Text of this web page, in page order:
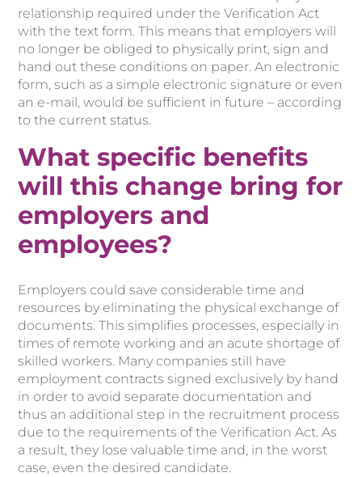
relationship required under the Verification Act
with the text form. This means that employers will
no longer be obliged to physically print, sign and
hand out these conditions on paper. An electronic
form, such as a simple electronic signature or even
an e-mail, would be sufficient in future – according
to the current status.
What specific benefits
will this change bring for
employers and
employees?
Employers could save considerable time and
resources by eliminating the physical exchange of
documents. This simplifies processes, especially in
times of remote working and an acute shortage of
skilled workers. Many companies still have
employment contracts signed exclusively by hand
in order to avoid separate documentation and
thus an additional step in the recruitment process
due to the requirements of the Verification Act. As
a result, they lose valuable time and, in the worst
case, even the desired candidate.